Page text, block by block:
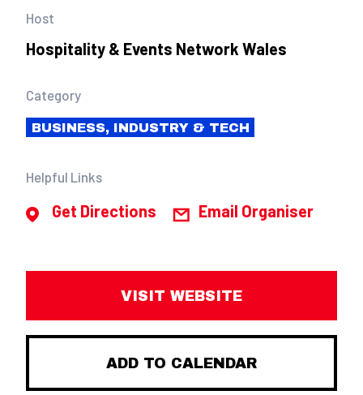
Host
Hospitality & Events Network Wales
Category
BUSINESS, INDUSTRY & TECH
Helpful Links
Get Directions Email Organiser
VISIT WEBSITE
ADD TO CALENDAR